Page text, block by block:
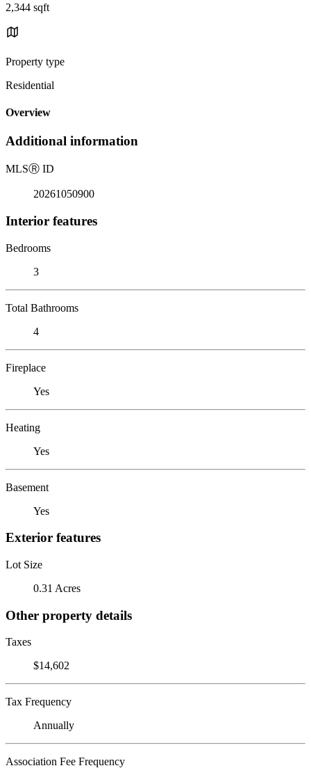
2,344 sqft
Property type
Residential
Overview
Additional information
MLSⓇ ID
20261050900
Interior features
Bedrooms
3
Total Bathrooms
4
Fireplace
Yes
Heating
Yes
Basement
Yes
Exterior features
Lot Size
0.31 Acres
Other property details
Taxes
$14,602
Tax Frequency
Annually
Association Fee Frequency